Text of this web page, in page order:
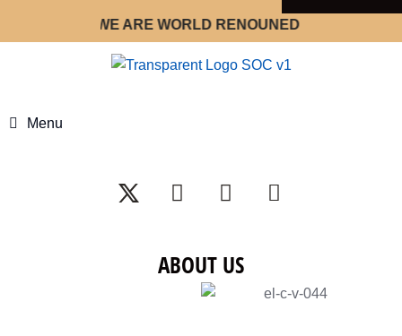
WE ARE WORLD RENOUNED STRATEGY
Menu
ABOUT US